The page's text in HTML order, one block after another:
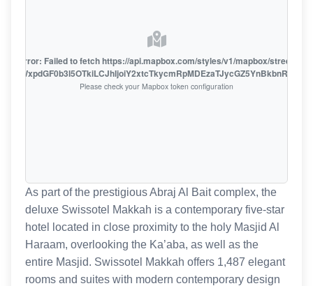
error: Failed to fetch https://api.mapbox.com/styles/v1/mapbox/streets-
Please check your Mapbox token configuration
As part of the prestigious Abraj Al Bait complex, the
deluxe Swissotel Makkah is a contemporary five-star
hotel located in close proximity to the holy Masjid Al
Haraam, overlooking the Ka’aba, as well as the
entire Masjid. Swissotel Makkah offers 1,487 elegant
rooms and suites with modern contemporary design